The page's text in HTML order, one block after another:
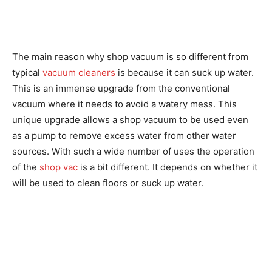
The main reason why shop vacuum is so different from
typical vacuum cleaners is because it can suck up water.
This is an immense upgrade from the conventional
vacuum where it needs to avoid a watery mess. This
unique upgrade allows a shop vacuum to be used even
as a pump to remove excess water from other water
sources. With such a wide number of uses the operation
of the shop vac is a bit different. It depends on whether it
will be used to clean floors or suck up water.